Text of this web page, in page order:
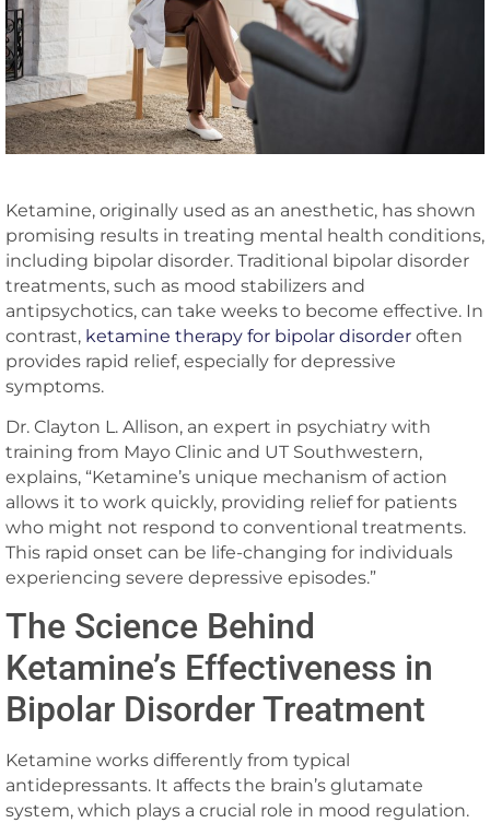
Ketamine, originally used as an anesthetic, has shown
promising results in treating mental health conditions,
including bipolar disorder. Traditional bipolar disorder
treatments, such as mood stabilizers and
antipsychotics, can take weeks to become effective. In
contrast, ketamine therapy for bipolar disorder often
provides rapid relief, especially for depressive
symptoms.
Dr. Clayton L. Allison, an expert in psychiatry with
training from Mayo Clinic and UT Southwestern,
explains, “Ketamine’s unique mechanism of action
allows it to work quickly, providing relief for patients
who might not respond to conventional treatments.
This rapid onset can be life-changing for individuals
experiencing severe depressive episodes.”
The Science Behind
Ketamine’s Effectiveness in
Bipolar Disorder Treatment
Ketamine works differently from typical
antidepressants. It affects the brain’s glutamate
system, which plays a crucial role in mood regulation.